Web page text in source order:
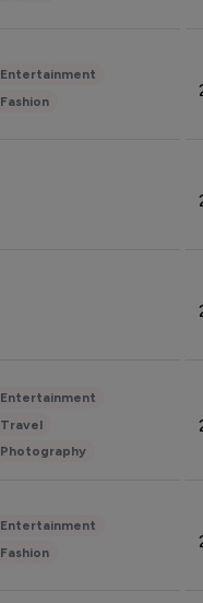
Entertainment
Fashion
Entertainment
Travel
Photography
Entertainment
Fashion